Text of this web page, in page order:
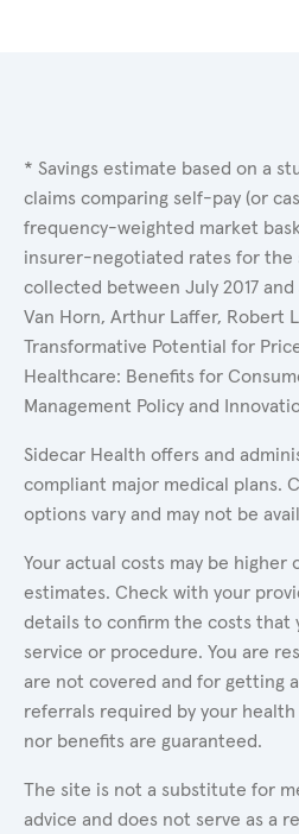
* Savings estimate based on a
claims comparing self-pay (or
frequency-weighted market
insurer-negotiated rates for the
collected between July 2017 and
Van Horn, Arthur Laffer, Robert
Transformative Potential for
Healthcare: Benefits for
Management Policy and
Sidecar Health offers and
compliant major medical plans.
options vary and may not be
Your actual costs may be higher
estimates. Check with your
details to confirm the costs that
service or procedure. You are
are not covered and for getting
referrals required by your
nor benefits are guaranteed.
The site is not a substitute for
advice and does not serve as a